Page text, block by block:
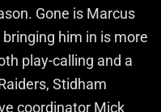
Gone is Marcus
him in is more
play-calling and a
Stidham
coordinator Mick